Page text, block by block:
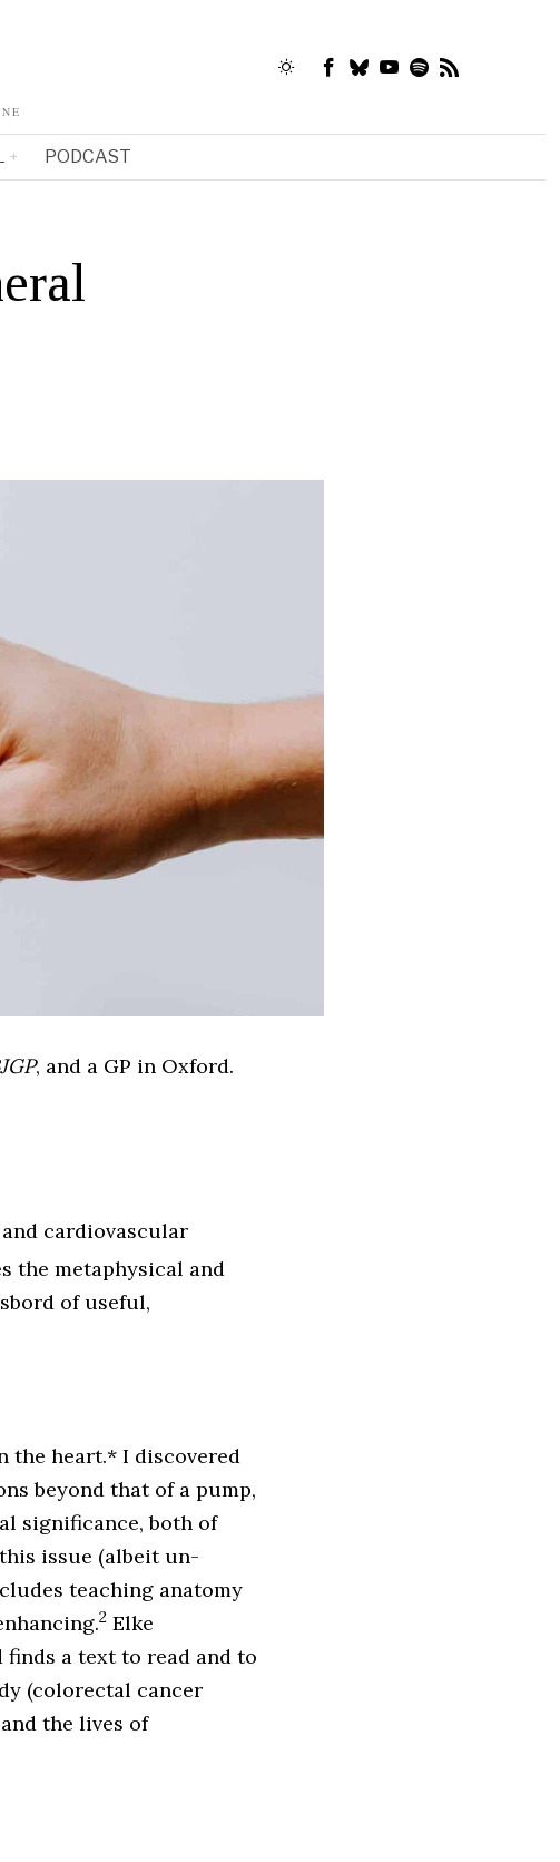
PODCAST
, and a GP in Oxford.
cardiovascular
the metaphysical and
of useful,
the heart.* I discovered
beyond that of a pump,
significance, both of
issue (albeit un-
teaching anatomy
2 Elke
finds a text to read and to
(colorectal cancer
the lives of